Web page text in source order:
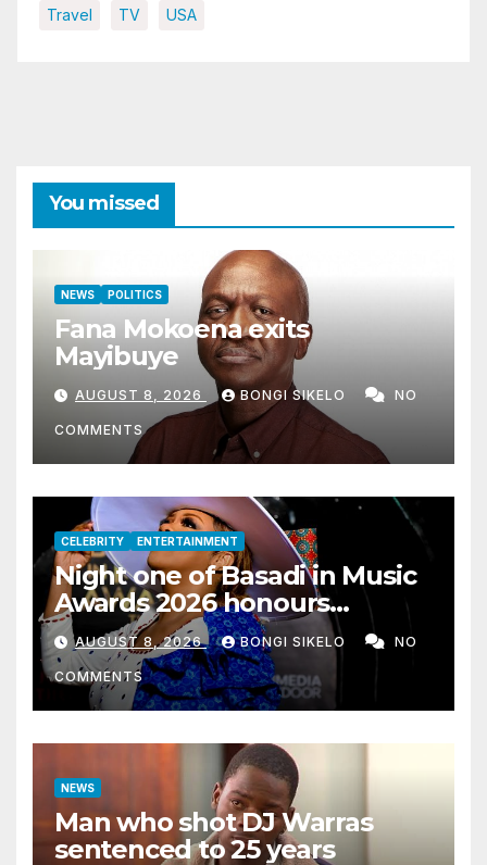
Travel TV USA
You missed
NEWS POLITICS
Fana Mokoena exits
Mayibuye
AUGUST 8, 2026 BONGI SIKELO NO
COMMENTS
CELEBRITY ENTERTAINMENT
Night one of Basadi in Music
Awards 2026 honours
women shaping Africa’s
entertainment industry
AUGUST 8, 2026 BONGI SIKELO NO
COMMENTS
NEWS
Man who shot DJ Warras
sentenced to 25 years